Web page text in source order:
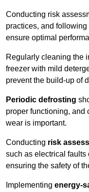
Conducting risk
practices, and
ensure optimal
Regularly cleaning the
freezer with mild
prevent the build-up of
Periodic defrosting
proper functioning, and
wear is important.
Conducting risk
such as electrical faults
ensuring the safety of
Implementing energy-